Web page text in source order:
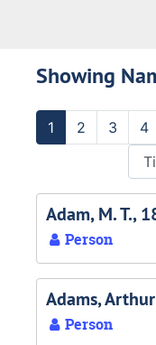
Showing
1 2 3 4
Adam, M. T.,
Person
Adams,
Person